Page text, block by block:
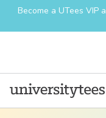
Become a UTees VIP